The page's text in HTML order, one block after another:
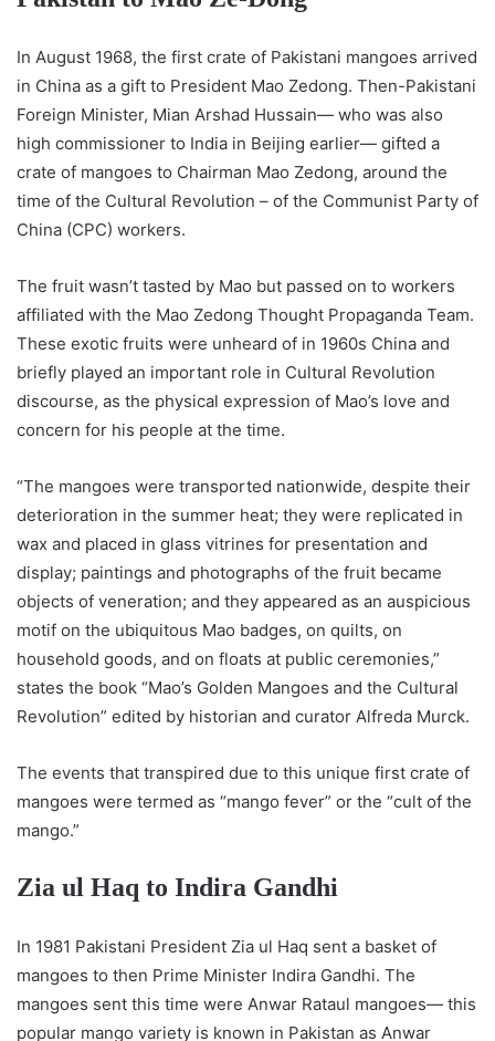
In August 1968, the first crate of Pakistani mangoes arrived
in China as a gift to President Mao Zedong. Then-Pakistani
Foreign Minister, Mian Arshad Hussain— who was also
high commissioner to India in Beijing earlier— gifted a
crate of mangoes to Chairman Mao Zedong, around the
time of the Cultural Revolution – of the Communist Party of
China (CPC) workers.
The fruit wasn’t tasted by Mao but passed on to workers
affiliated with the Mao Zedong Thought Propaganda Team.
These exotic fruits were unheard of in 1960s China and
briefly played an important role in Cultural Revolution
discourse, as the physical expression of Mao’s love and
concern for his people at the time.
“The mangoes were transported nationwide, despite their
deterioration in the summer heat; they were replicated in
wax and placed in glass vitrines for presentation and
display; paintings and photographs of the fruit became
objects of veneration; and they appeared as an auspicious
motif on the ubiquitous Mao badges, on quilts, on
household goods, and on floats at public ceremonies,”
states the book “Mao’s Golden Mangoes and the Cultural
Revolution” edited by historian and curator Alfreda Murck.
The events that transpired due to this unique first crate of
mangoes were termed as “mango fever” or the “cult of the
mango.”
Zia ul Haq to Indira Gandhi
In 1981 Pakistani President Zia ul Haq sent a basket of
mangoes to then Prime Minister Indira Gandhi. The
mangoes sent this time were Anwar Rataul mangoes— this
popular mango variety is known in Pakistan as Anwar